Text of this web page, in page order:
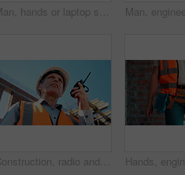
Man, hands or laptop screen with blueprint for planning, urban development or project management. Architect, tech display or paper on worksite for infrastructure maintenance, checklist or engineering
Construction, radio and thinking with man outdoor for planning, property development or vision. Communication, hardhat and talking with mature developer on building site for architecture from below